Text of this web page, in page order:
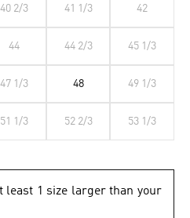
40 2/3 41 1/3 42
44 44 2/3 45 1/3
47 1/3 48 49 1/3
51 1/3 52 2/3 53 1/3
least 1 size larger than your